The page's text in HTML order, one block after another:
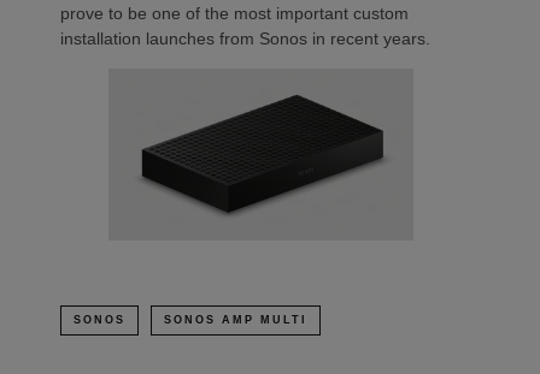
prove to be one of the most important custom
installation launches from Sonos in recent years.
SONOS SONOS AMP MULTI